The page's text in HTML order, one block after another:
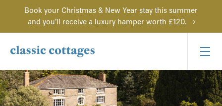
Book your Christmas & New Year stay this summer
and you'll receive a luxury hamper worth £120.